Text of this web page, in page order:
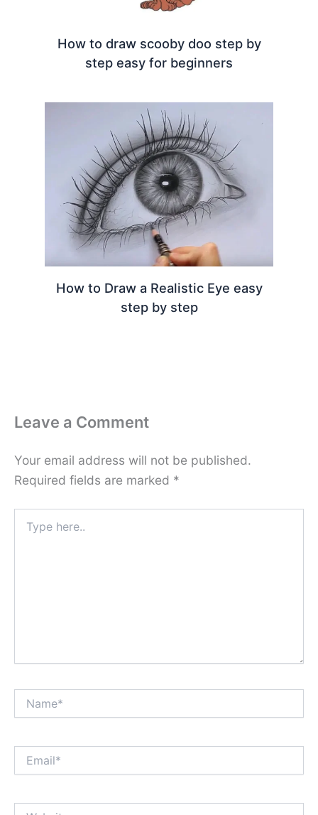
How to draw scooby doo step by
step easy for beginners
How to Draw a Realistic Eye easy
step by step
Leave a Comment
Your email address will not be published.
Required fields are marked *
here..